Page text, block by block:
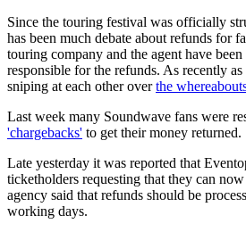
Since the touring festival was officially
has been much debate about refunds for
touring company and the agent have
responsible for the refunds. As recently
sniping at each other overthe
Last week many Soundwave fans were
'chargebacks' to get their money returned.
Late yesterday it was reported that
ticketholders requesting that they can
agency said that refunds should be
working days.